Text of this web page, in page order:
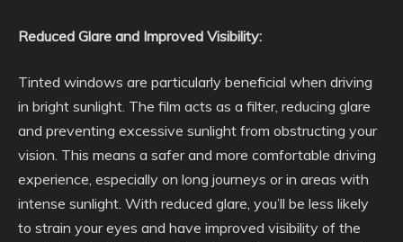
Reduced Glare and Improved Visibility:
Tinted windows are particularly beneficial when driving
in bright sunlight. The film acts as a filter, reducing glare
and preventing excessive sunlight from obstructing your
vision. This means a safer and more comfortable driving
experience, especially on long journeys or in areas with
intense sunlight. With reduced glare, you’ll be less likely
to strain your eyes and have improved visibility of the